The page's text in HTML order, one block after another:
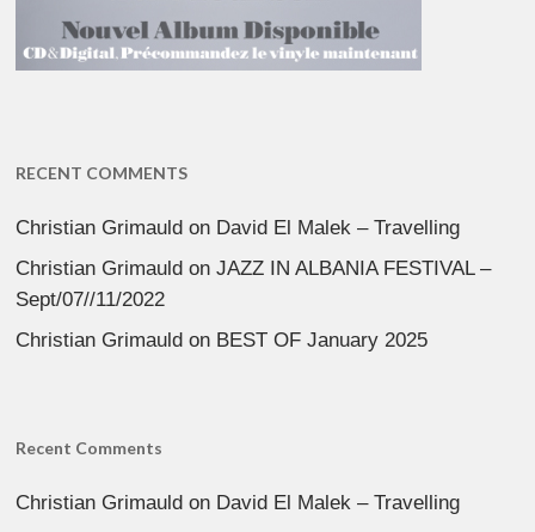
RECENT COMMENTS
Christian Grimauld on David El Malek – Travelling
Christian Grimauld onJAZZ IN ALBANIA FESTIVAL –
Sept/07//11/2022
Christian Grimauld on BEST OF January 2025
Recent Comments
Christian Grimauld on David El Malek – Travelling